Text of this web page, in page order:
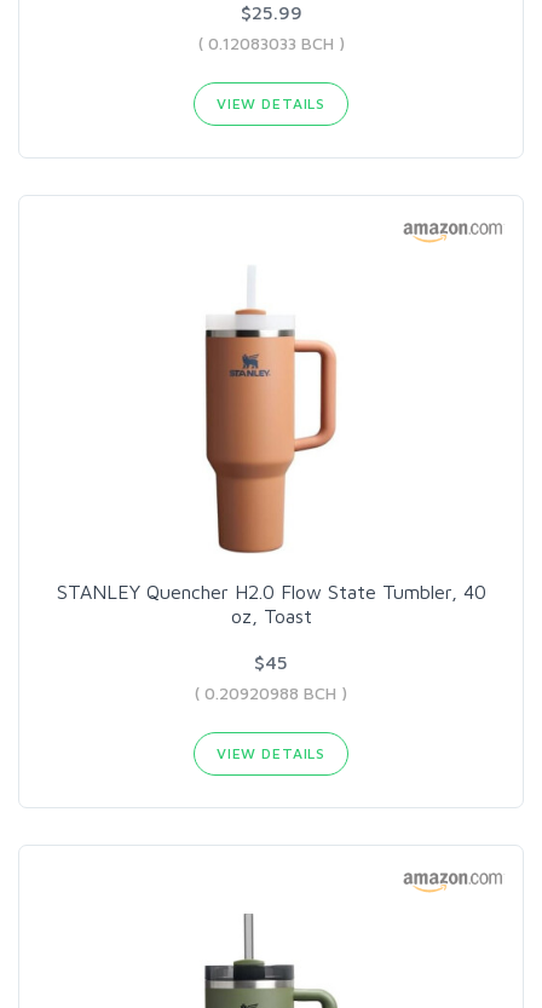
$25.99
( 0.12083033 BCH )
VIEW DETAILS
STANLEY Quencher H2.0 Flow State Tumbler, 40
oz, Toast
$45
( 0.20920988 BCH )
VIEW DETAILS